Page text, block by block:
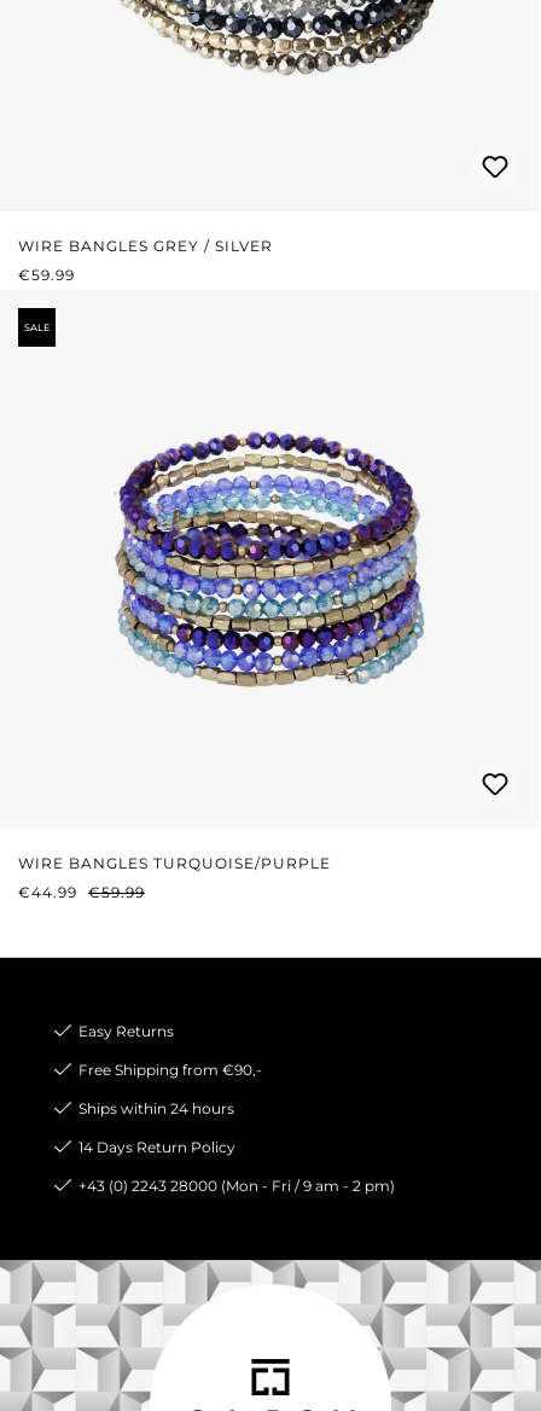
WIRE BANGLES GREY / SILVER
REGULAR PRICE:
€59.99
SALE
WIRE BANGLES TURQUOISE/PURPLE
SALE PRICE:
€44.99 REGULAR PRICE:
€59.99
Easy Returns
Free Shipping from €90,-
Ships within 24 hours
14 Days Return Policy
+43 (0) 2243 28000 (Mon - Fri / 9 am - 2 pm)